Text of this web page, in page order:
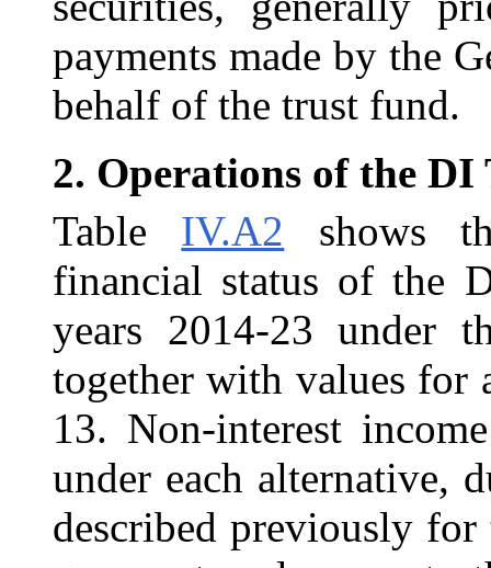
payments made by the
behalf of the trust fund.
2. Operations of the DI
Table IV.A2 shows
financial status of the
years 2014-23 under
together with values for
13. Non-interest
under each alternative,
described previously